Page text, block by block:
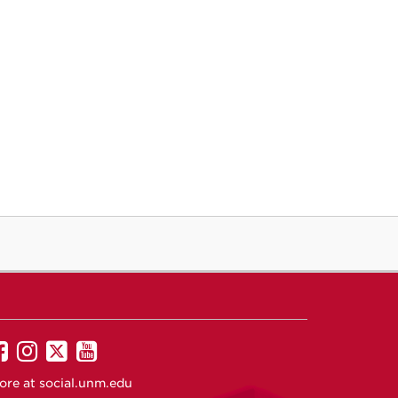
UNM
on
UNM
on
UNM
on
UNM
on
at social.unm.edu